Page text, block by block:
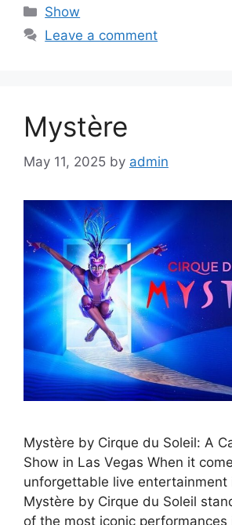
Categories
Show
Leave a comment
Mystère
May 11, 2025 by admin
Mystère by Cirque du Soleil: A
Show in Las Vegas When it
unforgettable live entertainment
Mystère by Cirque du Soleil
of the most iconic performances